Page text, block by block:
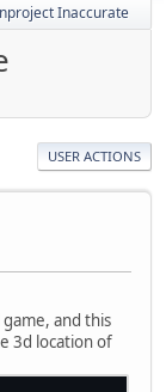
Inaccurate
USER ACTIONS
and this
3d location of